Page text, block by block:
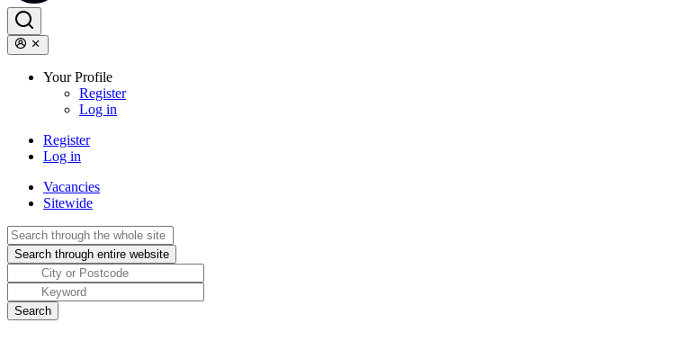
Your Profile
Register
Log in
Register
Log in
Vacancies
Sitewide